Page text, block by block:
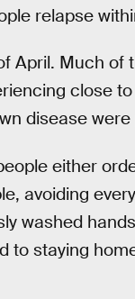
relapse
April. Much of
close to
disease
either
avoiding
washed
to staying